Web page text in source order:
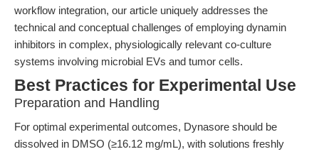
workflow integration, our article uniquely addresses the
technical and conceptual challenges of employing dynamin
inhibitors in complex, physiologically relevant co-culture
systems involving microbial EVs and tumor cells.
Best Practices for Experimental Use
Preparation and Handling
For optimal experimental outcomes, Dynasore should be
dissolved in DMSO (≥16.12 mg/mL), with solutions freshly